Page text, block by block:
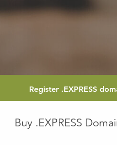
Register .EXPRESS
Buy .EXPRESS